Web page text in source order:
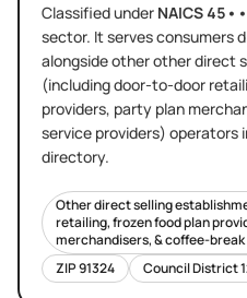
Classified under NAICS
sector. It servesconsumers
alongside otherother direct
(including door-to-door
providers, party plan
service providers) operators
directory.
Other direct selling
retailing, frozen food plan
merchandisers, & coffee-
ZIP91324 Council District